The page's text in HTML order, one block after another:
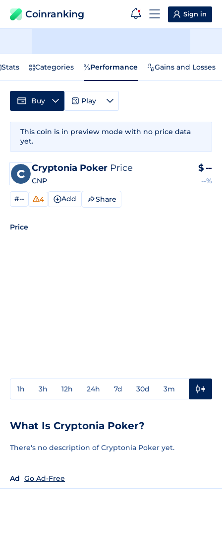
Coinranking Sign in
Stats Categories Performance Gains and Losses
This coin is in preview mode with no price data
yet.
Cryptonia Poker Price
CNP
$ --
--%
#-- 4 Add Share
Price
1h 3h 12h 24h 7d 30d 3m
Buy Play
What Is Cryptonia Poker?
There's no description of Cryptonia Poker yet.
Ad Go Ad-Free